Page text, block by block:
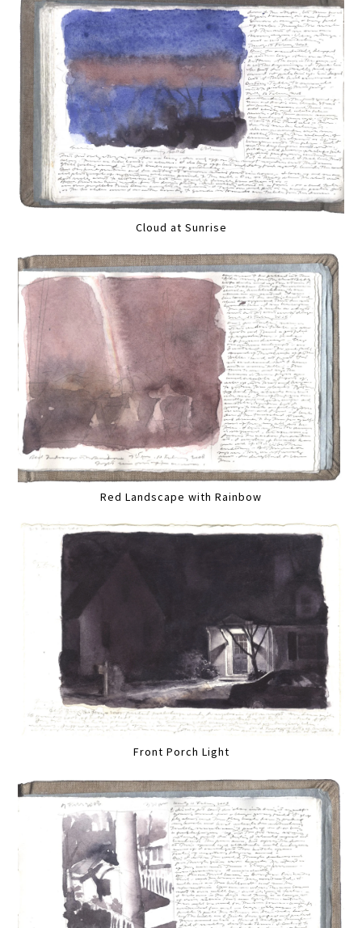
Cloud at Sunrise
Red Landscape with Rainbow
Front Porch Light